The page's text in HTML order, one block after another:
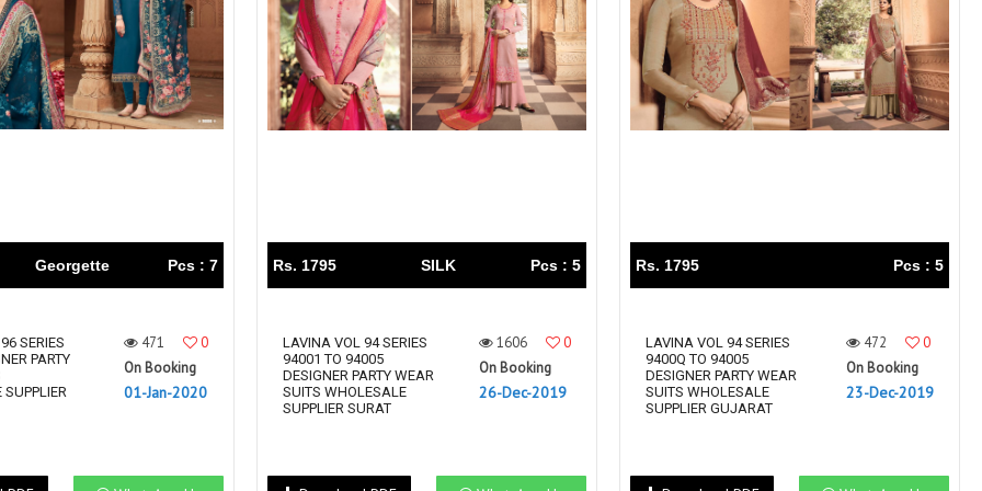
Riddhoo Right one Right Women Designer
Rinky
Roopa Boutique ROYAL RR fashion
RVEE GOLD S MORE FASHION S Plus
S4U
SAFA FASHION FAB Sagar SAHIBA
SAIRA FASHION
Samaira Fashion SANGAM SANSKAR
SANSKAR SAREES
SHREE VISHNU Shreematee fashion Shri vijay
Shringar silk
Siddhi Sagar SILK VILLA
Sirona Fashion
STREE
STUDIO LIBAS
Georgette Pcs : 7
SERIES
PARTY
471
0
On Booking
01-Jan-2020
Rs. 1795 SILK Pcs : 5
LAVINA VOL 94 SERIES
94001 TO 94005
DESIGNER PARTY WEAR
SUITS WHOLESALE
SUPPLIER SURAT
1606
0
On Booking
26-Dec-2019
Rs. 1795 Pcs : 5
LAVINA VOL 94 SERIES
9400Q TO 94005
DESIGNER PARTY WEAR
SUITS WHOLESALE
SUPPLIER GUJARAT
472
0
On Booking
23-Dec-2019